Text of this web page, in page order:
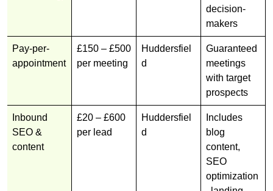
decision-
makers
Pay-per-
appointment
£150 – £500
per meeting
Huddersfiel
d
Guaranteed
meetings
with target
prospects
Inbound
SEO &
content
£20 – £600
per lead
Huddersfiel
d
Includes
blog
content,
SEO
optimization